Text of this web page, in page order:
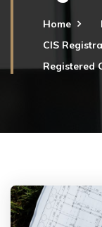
Home
CIS
Registered